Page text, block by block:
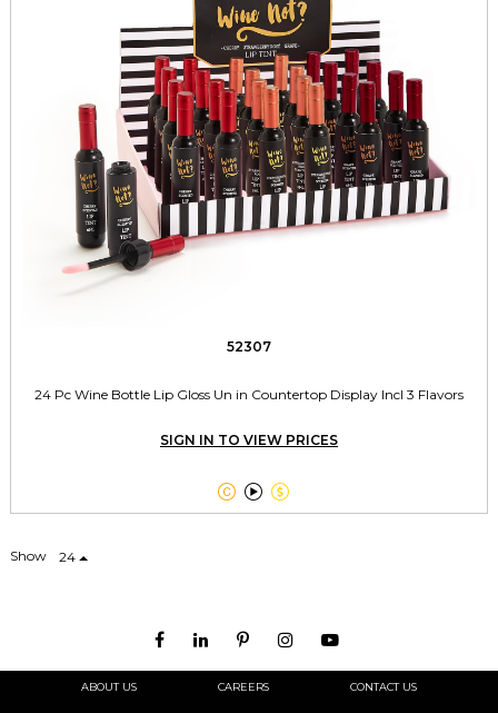
52307
24 Pc Wine Bottle Lip Gloss Un in Countertop Display Incl 3 Flavors
SIGN IN TO VIEW PRICES
  
Show 24
ABOUT US CAREERS CONTACT US